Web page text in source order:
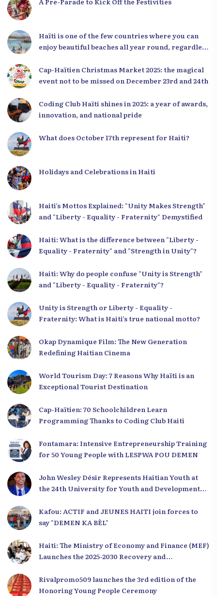
Haïti is one of the few countries where you can
enjoy beautiful beaches all year round, regardless
Cap-Haïtien Christmas Market 2025: the magical
event not to be missed on December 23rd and 24th
Coding Club Haïti shines in 2025: a year of awards,
innovation, and national pride
What does October 17th represent for Haiti?
Holidays and Celebrations in Haiti
Haiti’s Mottos Explained: "Unity Makes Strength"
and "Liberty - Equality - Fraternity" Demystified
Haiti: What is the difference between "Liberty -
Equality - Fraternity" and "Strength in Unity"?
Haiti: Why do people confuse "Unity is Strength"
and "Liberty - Equality - Fraternity"?
Unity is Strength or Liberty - Equality -
Fraternity: What is Haiti’s true national motto?
Okap Dynamique Film: The New Generation
Redefining Haitian Cinema
World Tourism Day: 7 Reasons Why Haïti is an
Exceptional Tourist Destination
Cap-Haïtien: 70 Schoolchildren Learn
Programming Thanks to Coding Club Haiti
Fontamara: Intensive Entrepreneurship Training
for 50 Young People with LESPWA POU DEMEN
John Wesley Désir Represents Haitian Youth at
the 24th University for Youth and Development
Kafou: ACTIF and JEUNES HAITI join forces to
say "DEMEN KA BÈL"
Haiti: The Ministry of Economy and Finance (MEF)
Launches the 2025-2030 Recovery and
Rivalpromo509 launches the 3rd edition of the
Honoring Young People Ceremony